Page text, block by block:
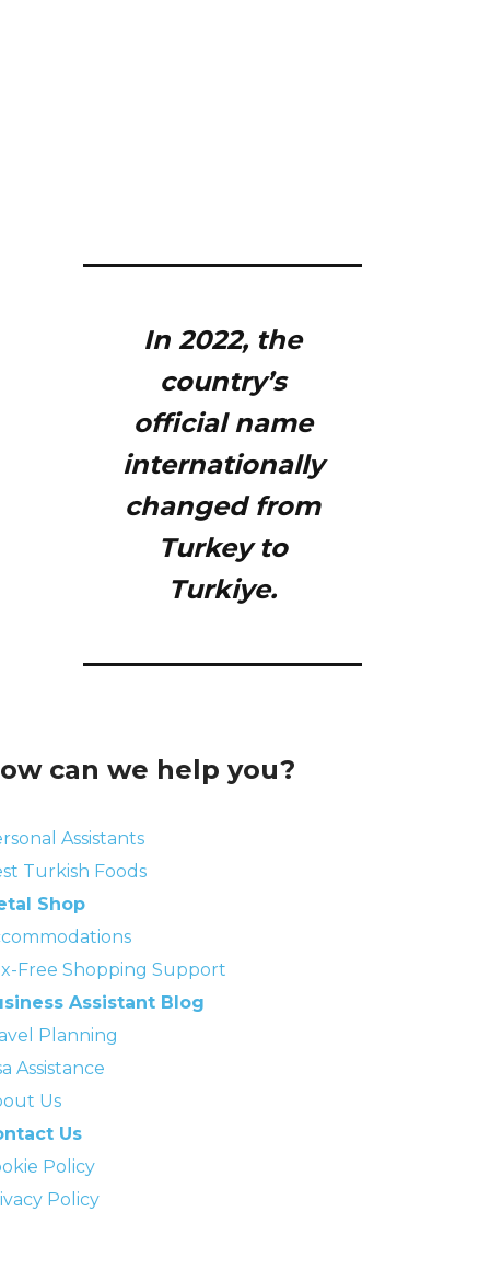
In 2022, the
country’s
official name
internationally
changed from
Turkey to
Turkiye.
can we help you?
Assistants
Turkish Foods
Shop
Free Shopping Support
Assistant Blog
Planning
Assistance
Us
Us
Policy
Policy